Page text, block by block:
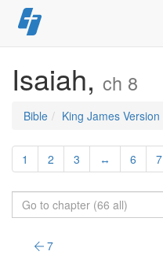
Skip
to
Isaiah, ch 8
Bible King James Version
1 2 3 ↔ 6 7
7